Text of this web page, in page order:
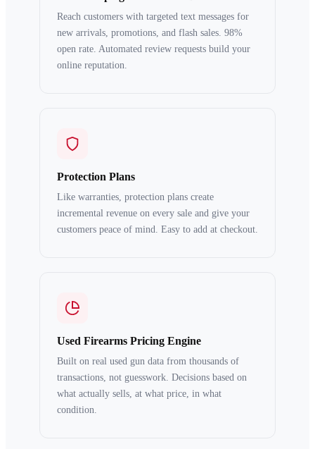
Reach customers with targeted text messages for
new arrivals, promotions, and flash sales. 98%
open rate. Automated review requests build your
online reputation.
Protection Plans
Like warranties, protection plans create
incremental revenue on every sale and give your
customers peace of mind. Easy to add at checkout.
Used Firearms Pricing Engine
Built on real used gun data from thousands of
transactions, not guesswork. Decisions based on
what actually sells, at what price, in what
condition.